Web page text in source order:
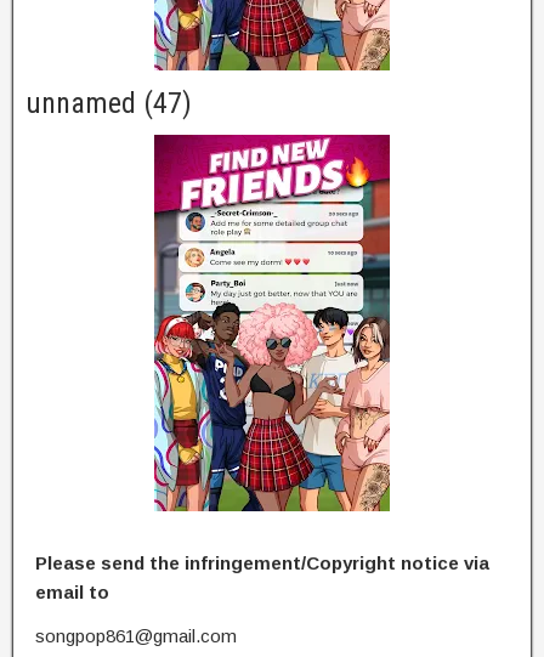
unnamed (47)
Please send the infringement/Copyright notice via
email to
songpop861@gmail.com